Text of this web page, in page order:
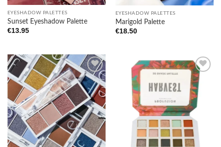
EYESHADOW PALETTES
Sunset Eyeshadow Palette
€13.95
EYESHADOW PALETTES
Marigold Palette
€18.50
Add to
wishlist
Add to
wishlist